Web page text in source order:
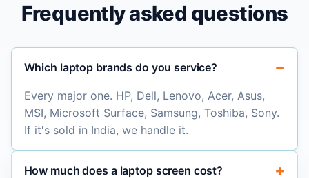
Frequently asked questions
Which laptop brands do you service?
Every major one. HP, Dell, Lenovo, Acer, Asus,
MSI, Microsoft Surface, Samsung, Toshiba, Sony.
If it's sold in India, we handle it.
How much does a laptop screen cost?